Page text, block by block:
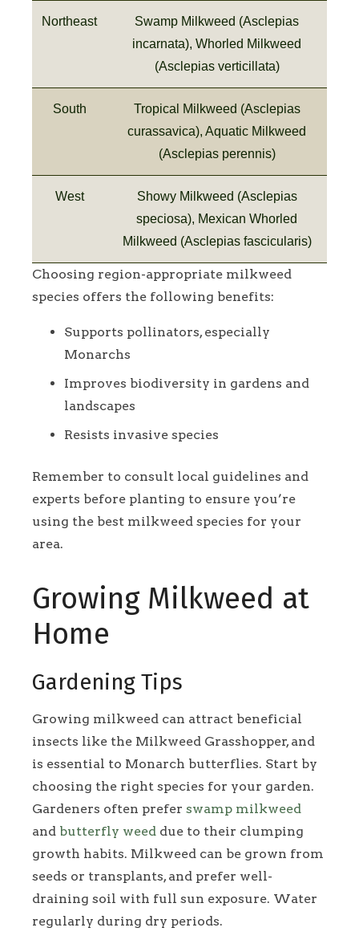
Northeast
Swamp Milkweed (Asclepias
incarnata), Whorled Milkweed
(Asclepias verticillata)
South
Tropical Milkweed (Asclepias
curassavica), Aquatic Milkweed
(Asclepias perennis)
West
Showy Milkweed (Asclepias
speciosa), Mexican Whorled
Milkweed (Asclepias fascicularis)
Choosing region-appropriate milkweed
species offers the following benefits:
Supports pollinators, especially
Monarchs
Improves biodiversity in gardens and
landscapes
Resists invasive species
Remember to consult local guidelines and
experts before planting to ensure you’re
using the best milkweed species for your
area.
Growing Milkweed at
Home
Gardening Tips
Growing milkweed can attract beneficial
insects like the Milkweed Grasshopper, and
is essential to Monarch butterflies. Start by
choosing the right species for your garden.
Gardeners often prefer swamp milkweed
and butterfly weed due to their clumping
growth habits. Milkweed can be grown from
seeds or transplants, and prefer well-
draining soil with full sun exposure. Water
regularly during dry periods.